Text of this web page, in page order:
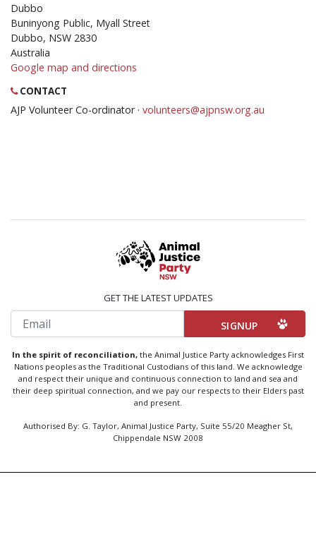
Dubbo
Buninyong Public, Myall Street
Dubbo, NSW 2830
Australia
Google map and directions
CONTACT
AJP Volunteer Co-ordinator · volunteers@ajpnsw.org.au
GET THE LATEST UPDATES
Email
In the spirit of reconciliation, the Animal Justice Party acknowledges First
Nations peoples as the Traditional Custodians of this land. We acknowledge
and respect their unique and continuous connection to land and sea and
their deep spiritual connection, and we pay our respects to their Elders past
and present.
Authorised By: G. Taylor, Animal Justice Party, Suite 55/20 Meagher St,
Chippendale NSW 2008